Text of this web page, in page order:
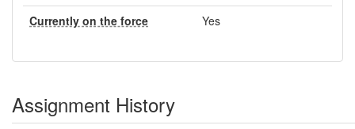
Currently on the force
Yes
Assignment History